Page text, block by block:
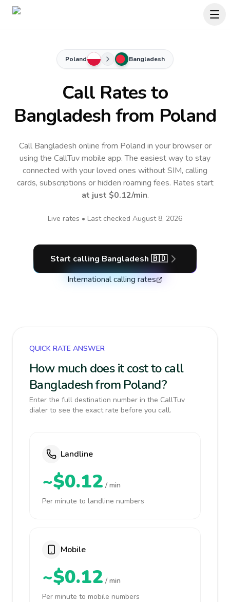
Poland Bangladesh
Call Rates to
Bangladesh from Poland
Call Bangladesh online from Poland in your browser or
using the CallTuv mobile app.The easiest way to stay
connected with your loved ones without SIM, calling
cards, subscriptions or hidden roaming fees. Rates start
at just $0.12/min.
Live rates • Last checked August 8, 2026
Start calling Bangladesh 🇧🇩
International calling rates
QUICK RATE ANSWER
How much does it cost to call
Bangladesh from Poland?
Enter the full destination number in the CallTuv
dialer to see the exact rate before you call.
Landline
~$0.12 / min
Per minute to landline numbers
Mobile
~$0.12 / min
Per minute to mobile numbers